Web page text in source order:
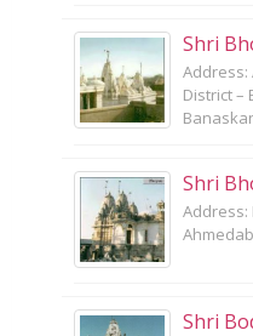
Shri
Address:
District –
Shri
Address:
Shri